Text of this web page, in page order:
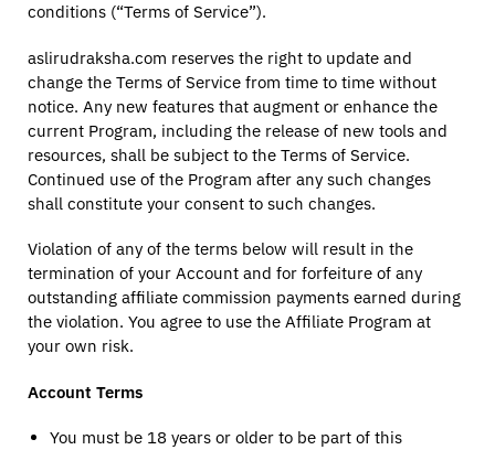
conditions (“Terms of Service”).
aslirudraksha.com reserves the right to update and
change the Terms of Service from time to time without
notice. Any new features that augment or enhance the
current Program, including the release of new tools and
resources, shall be subject to the Terms of Service.
Continued use of the Program after any such changes
shall constitute your consent to such changes.
Violation of any of the terms below will result in the
termination of your Account and for forfeiture of any
outstanding affiliate commission payments earned during
the violation. You agree to use the Affiliate Program at
your own risk.
Account Terms
You must be 18 years or older to be part of this